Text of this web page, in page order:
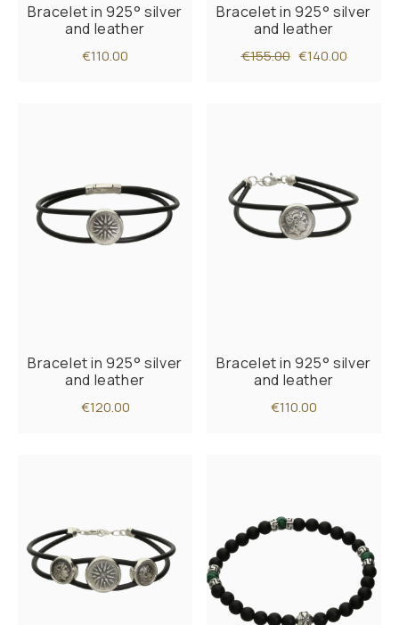
Bracelet in 925° silver
and leather
€110.00
Bracelet in 925° silver
and leather
€155.00 €140.00
Bracelet in 925° silver
and leather
€120.00
Bracelet in 925° silver
and leather
€110.00